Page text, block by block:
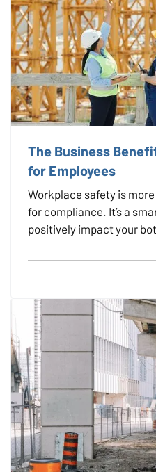
The Business
for Employees
Workplace safety is
for compliance. It’s a
positively impact your
run a construction firm, a
training to…